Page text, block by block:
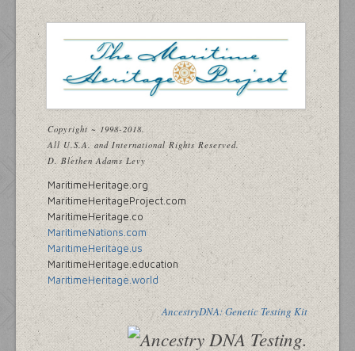
Copyright ~ 1998-2018.
All U.S.A. and International Rights Reserved.
D. Blethen Adams Levy
MaritimeHeritage.org
MaritimeHeritageProject.com
MaritimeHeritage.co
MaritimeNations.com
MaritimeHeritage.us
MaritimeHeritage.education
MaritimeHeritage.world
AncestryDNA: Genetic Testing Kit